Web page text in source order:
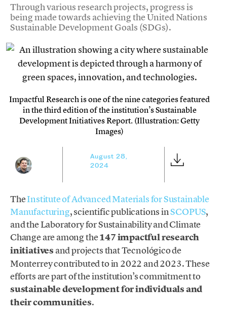
Through various research projects, progress is
being made towards achieving the United Nations
Sustainable Development Goals (SDGs).
Impactful Research is one of the nine categories featured
in the third edition of the institution’s Sustainable
Development Initiatives Report. (Illustration: Getty
Images)
August 28,
2024
TheInstitute of Advanced Materials for Sustainable
Manufacturing, scientific publications inSCOPUS,
and the Laboratory for Sustainability and Climate
Change are among the147 impactful research
initiatives and projects that Tecnológico de
Monterrey contributed to in 2022 and 2023. These
efforts are part of the institution’s commitment to
sustainable development for individuals and
their communities.